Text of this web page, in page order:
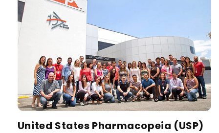
United States Pharmacopeia (USP)